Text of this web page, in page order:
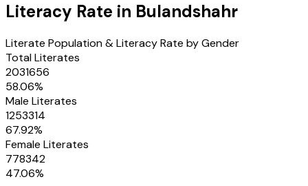
Literacy Rate in Bulandshahr
Literate Population & Literacy Rate by Gender
Total Literates
2031656
58.06%
Male Literates
1253314
67.92%
Female Literates
778342
47.06%